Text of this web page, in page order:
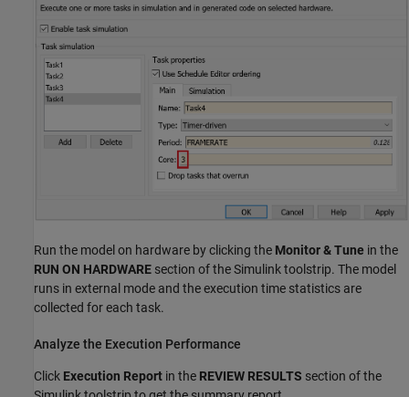
Run the model on hardware by clicking the Monitor & Tune in the
RUN ON HARDWARE section of the Simulink toolstrip. The model
runs in external mode and the execution time statistics are
collected for each task.
Analyze the Execution Performance
Click Execution Report in the REVIEW RESULTS section of the